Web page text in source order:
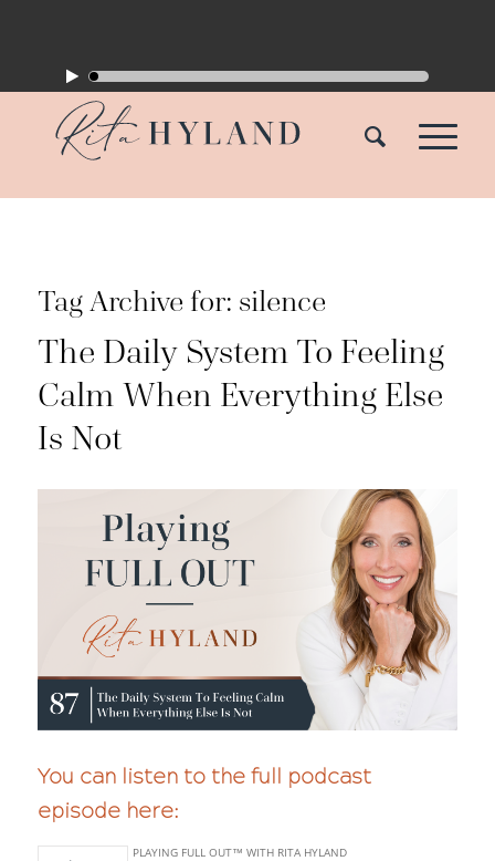
Tag Archive for: silence
The Daily System To Feeling
Calm When Everything Else
Is Not
You can listen to the full podcast
episode here: